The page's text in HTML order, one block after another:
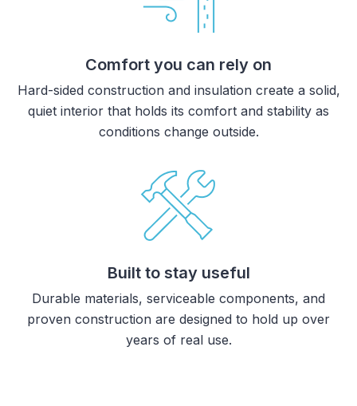
Comfort you can rely on
Hard-sided construction and insulation create a solid,
quiet interior that holds its comfort and stability as
conditions change outside.
Built to stay useful
Durable materials, serviceable components, and
proven construction are designed to hold up over
years of real use.